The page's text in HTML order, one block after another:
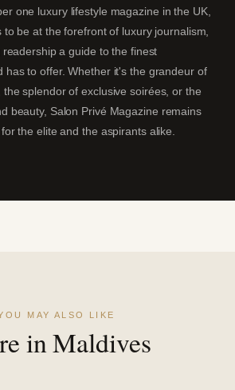
one luxury lifestyle magazine in the UK,
to be at the forefront of luxury journalism,
a guide to the finest
has to offer. Whether it's the grandeur of
splendor of exclusive soirées, or the
beauty, Salon Privé Magazine remains
the elite and the aspirants alike.
MAY ALSO LIKE
in Maldives